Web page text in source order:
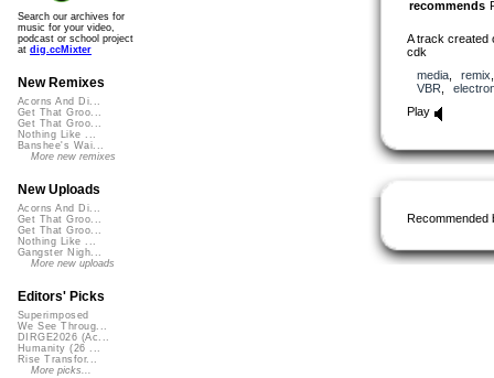
recommends
A track created
cdk
media, remix
VBR
Play
Recommended
Search our archives for
music for your video,
podcast or school project
at dig.ccMixter
New Remixes
Acorns And Di...
Get That Groo...
Get That Groo...
Nothing Like ...
Banshee's Wai...
More new remixes
New Uploads
Acorns And Di...
Get That Groo...
Get That Groo...
Nothing Like ...
Gangster Nigh...
More new uploads
Editors' Picks
Superimposed
We See Throug...
DIRGE2026 (Ac...
Humanity (26 ...
Rise Transfor...
More picks...